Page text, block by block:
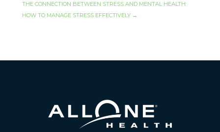
THE CONNECTION BETWEEN STRESS AND MENTAL HEALTH:
HOW TO MANAGE STRESS EFFECTIVELY→